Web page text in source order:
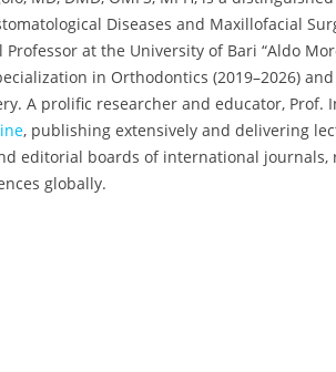
Diseases and Maxillofacial
Professor at the University of Bari “Aldo
in Orthodontics (2019–2026)
A prolific researcher and educator,
, publishing extensively and delivering
editorial boards of international
globally.